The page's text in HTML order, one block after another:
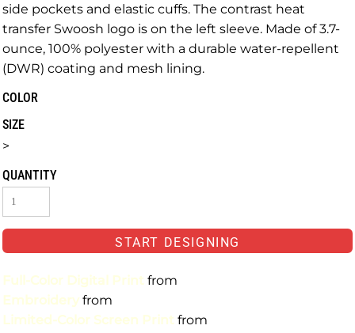
side pockets and elastic cuffs. The contrast heat
transfer Swoosh logo is on the left sleeve. Made of 3.7-
ounce, 100% polyester with a durable water-repellent
(DWR) coating and mesh lining.
COLOR
SIZE
>
QUANTITY
START DESIGNING
Full-Color Digital Print from
Embroidery from
Limited-Color Screen Print from